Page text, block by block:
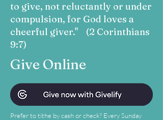
to give, not reluctantly or under
compulsion, for God loves a
cheerful giver." (2 Corinthians
9:7)
Give Online
Prefer to tithe by cash or check? Every Sunday